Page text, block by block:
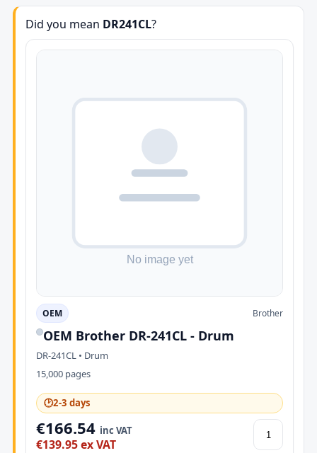
Did you mean DR241CL?
OEM Brother
OEM Brother DR-241CL - Drum
DR-241CL • Drum
15,000 pages
🕑2-3 days
€166.54 inc VAT
€139.95 ex VAT